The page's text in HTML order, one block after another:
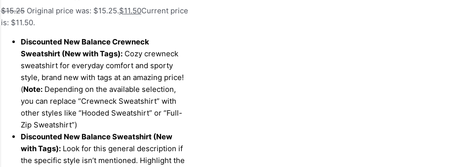
$15.25 Original price was: $15.25.$11.50Current price
is: $11.50.
Discounted New Balance Crewneck
Sweatshirt (New with Tags):Cozy crewneck
sweatshirt for everyday comfort and sporty
style, brand new with tags at an amazing price!
(Note:Depending on the available selection,
you can replace “Crewneck Sweatshirt” with
other styles like “Hooded Sweatshirt” or “Full-
Zip Sweatshirt”)
Discounted New Balance Sweatshirt (New
with Tags):Look for this general description if
the specific style isn’t mentioned. Highlight the